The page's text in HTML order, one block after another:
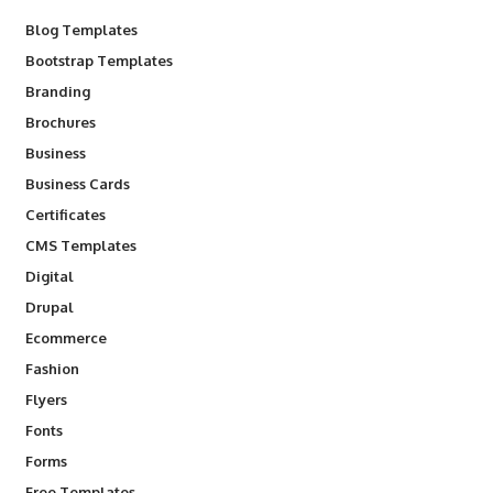
Blog Templates
Bootstrap Templates
Branding
Brochures
Business
Business Cards
Certificates
CMS Templates
Digital
Drupal
Ecommerce
Fashion
Flyers
Fonts
Forms